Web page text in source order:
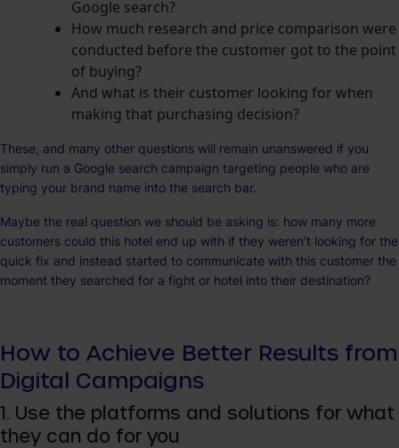
Google search?
How much research and price comparison were
conducted before the customer got to the point
of buying?
And what is their customer looking for when
making that purchasing decision?
These, and many other questions will remain unanswered if you
simply run a Google search campaign targeting people who are
typing your brand name into the search bar.
Maybe the real question we should be asking is: how many more
customers could this hotel end up with if they weren’t looking for the
quick fix and instead started to communicate with this customer the
moment they searched for a fight or hotel into their destination?
How to Achieve Better Results from
Digital Campaigns
1. Use the platforms and solutions for what
they can do for you